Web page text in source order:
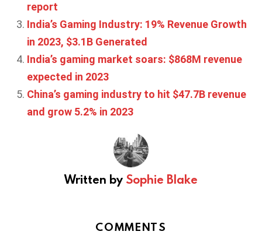
report
India’s Gaming Industry: 19% Revenue Growth
in 2023, $3.1B Generated
India’s gaming market soars: $868M revenue
expected in 2023
China’s gaming industry to hit $47.7B revenue
and grow 5.2% in 2023
Written by Sophie Blake
COMMENTS